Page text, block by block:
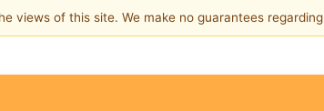
of this site. We make no guarantees